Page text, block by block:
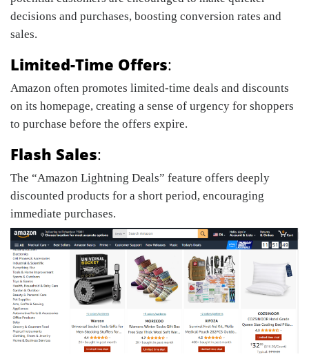
decisions and purchases, boosting conversion rates and
sales.
Limited-Time Offers:
Amazon often promotes limited-time deals and discounts
on its homepage, creating a sense of urgency for shoppers
to purchase before the offers expire.
Flash Sales:
The “Amazon Lightning Deals” feature offers deeply
discounted products for a short period, encouraging
immediate purchases.